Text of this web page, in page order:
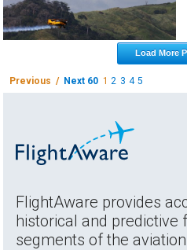
Load More
Previous / Next 60 1 2 3 4 5
FlightAware provides
historical and predictive
segments of the